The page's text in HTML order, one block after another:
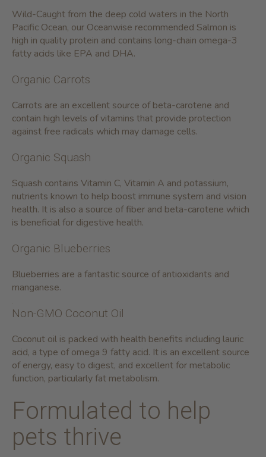
Wild-Caught from the deep cold waters in the North
Pacific Ocean, our Oceanwise recommended Salmon is
high in quality protein and contains long-chain omega-3
fatty acids like EPA and DHA.
Organic Carrots
Carrots are an excellent source of beta-carotene and
contain high levels of vitamins that provide protection
against free radicals which may damage cells.
Organic Squash
Squash contains Vitamin C, Vitamin A and potassium,
nutrients known to help boost immune system and vision
health. It is also a source of fiber and beta-carotene which
is beneficial for digestive health.
Organic Blueberries
Blueberries are a fantastic source of antioxidants and
manganese.
Non-GMO Coconut Oil
Coconut oil is packed with health benefits including lauric
acid, a type of omega 9 fatty acid. It is an excellent source
of energy, easy to digest, and excellent for metabolic
function, particularly fat metabolism.
Formulated to help
pets thrive